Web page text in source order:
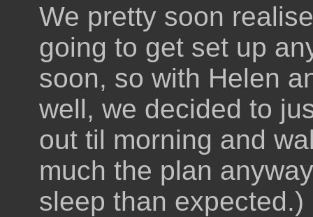
We pretty soon
going to get set up
soon, so with Helen
well, we decided to
out til morning and
much the plan
sleep than expected.)